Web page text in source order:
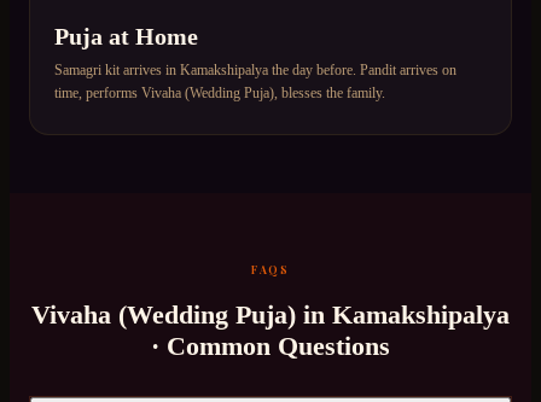
Puja at Home
Samagri kit arrives in Kamakshipalya the day before. Pandit arrives on
time, performs Vivaha (Wedding Puja), blesses the family.
FAQS
Vivaha (Wedding Puja) in Kamakshipalya
· Common Questions